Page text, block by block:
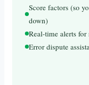
Score factors (so
down)
Real-time alerts
Error dispute